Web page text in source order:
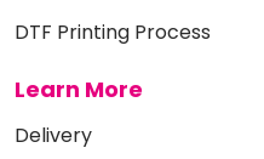
DTF Printing Process
Learn More
Delivery